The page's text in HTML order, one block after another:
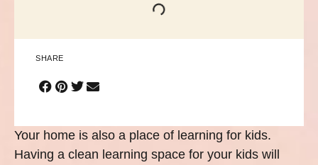
SHARE
Your home is also a place of learning for kids.
Having a clean learning space for your kids will